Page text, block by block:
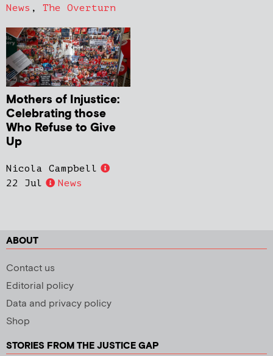
News , The Overturn
Mothers of Injustice:
Celebrating those
Who Refuse to Give
Up
Nicola Campbell
22 Jul
News
ABOUT
Contact us
Editorial policy
Data and privacy policy
Shop
STORIES FROM THE JUSTICE GAP